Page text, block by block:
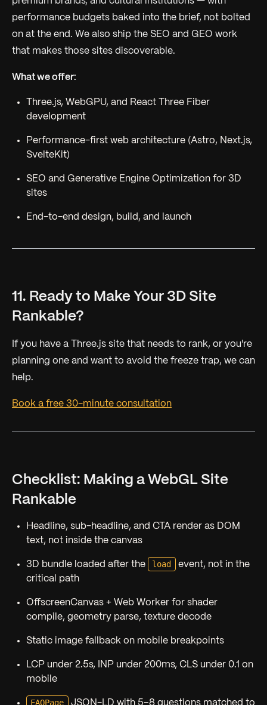
performance budgets baked into the brief, not bolted
on at the end. We also ship the SEO and GEO work
that makes those sites discoverable.
What we offer:
Three.js, WebGPU, and React Three Fiber
development
Performance-first web architecture (Astro, Next.js,
SvelteKit)
SEO and Generative Engine Optimization for 3D
sites
End-to-end design, build, and launch
11. Ready to Make Your 3D Site
Rankable?
If you have a Three.js site that needs to rank, or you're
planning one and want to avoid the freeze trap, we can
help.
Book a free 30-minute consultation
Checklist: Making a WebGL Site
Rankable
Headline, sub-headline, and CTA render as DOM
text, not inside the canvas
3D bundle loaded after the load
event, not in the
critical path
OffscreenCanvas + Web Worker for shader
compile, geometry parse, texture decode
Static image fallback on mobile breakpoints
LCP under 2.5s, INP under 200ms, CLS under 0.1 on
mobile
FAQPage
JSON-LD with 5–8 questions matched to